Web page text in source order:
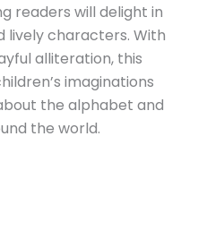
readers will delight in
lively characters. With
alliteration, this
imaginations
the alphabet and
the world.